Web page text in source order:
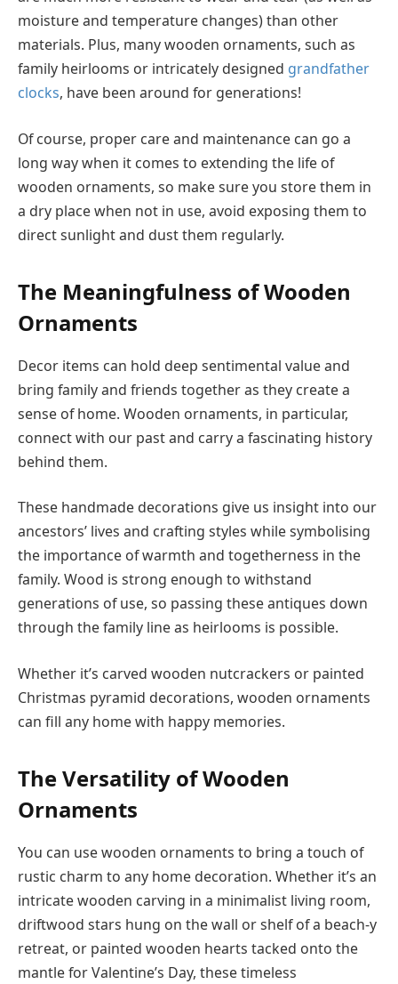
moisture and temperature changes) than other
materials. Plus, many wooden ornaments, such as
family heirlooms or intricately designed grandfather
clocks, have been around for generations!
Of course, proper care and maintenance can go a
long way when it comes to extending the life of
wooden ornaments, so make sure you store them in
a dry place when not in use, avoid exposing them to
direct sunlight and dust them regularly.
The Meaningfulness of Wooden
Ornaments
Decor items can hold deep sentimental value and
bring family and friends together as they create a
sense of home. Wooden ornaments, in particular,
connect with our past and carry a fascinating history
behind them.
These handmade decorations give us insight into our
ancestors’ lives and crafting styles while symbolising
the importance of warmth and togetherness in the
family. Wood is strong enough to withstand
generations of use, so passing these antiques down
through the family line as heirlooms is possible.
Whether it’s carved wooden nutcrackers or painted
Christmas pyramid decorations, wooden ornaments
can fill any home with happy memories.
The Versatility of Wooden
Ornaments
You can use wooden ornaments to bring a touch of
rustic charm to any home decoration. Whether it’s an
intricate wooden carving in a minimalist living room,
driftwood stars hung on the wall or shelf of a beach-y
retreat, or painted wooden hearts tacked onto the
mantle for Valentine’s Day, these timeless